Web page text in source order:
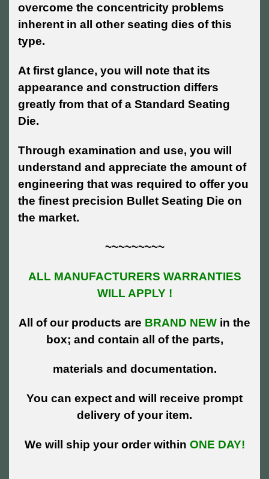
overcome the concentricity problems
inherent in all other seating dies of this
type.
At first glance, you will note that its
appearance and construction differs
greatly from that of a Standard Seating
Die.
Through examination and use, you will
understand and appreciate the amount of
engineering that was required to offer you
the finest precision Bullet Seating Die on
the market.
~~~~~~~~~
ALL MANUFACTURERS WARRANTIES
WILL APPLY !
All of our products are BRAND NEW in the
box; and contain all of the parts,
materials and documentation.
You can expect and will receive prompt
delivery of your item.
We will ship your order within ONE DAY!